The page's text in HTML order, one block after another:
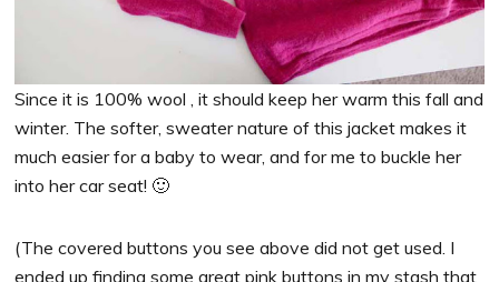
Since it is 100% wool , it should keep her warm this fall and
winter. The softer, sweater nature of this jacket makes it
much easier for a baby to wear, and for me to buckle her
into her car seat! 🙂
(The covered buttons you see above did not get used. I
ended up finding some great pink buttons in my stash that